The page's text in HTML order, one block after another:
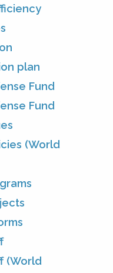
plan
Fund
Fund
(World
(World